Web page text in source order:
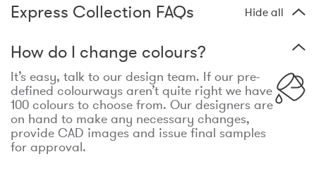
Express Collection FAQs Hide all
How do I change colours?
It’s easy, talk to our design team. If our pre-
defined colourways aren’t quite right we have
100 colours to choose from. Our designers are
on hand to make any necessary changes,
provide CAD images and issue final samples
for approval.